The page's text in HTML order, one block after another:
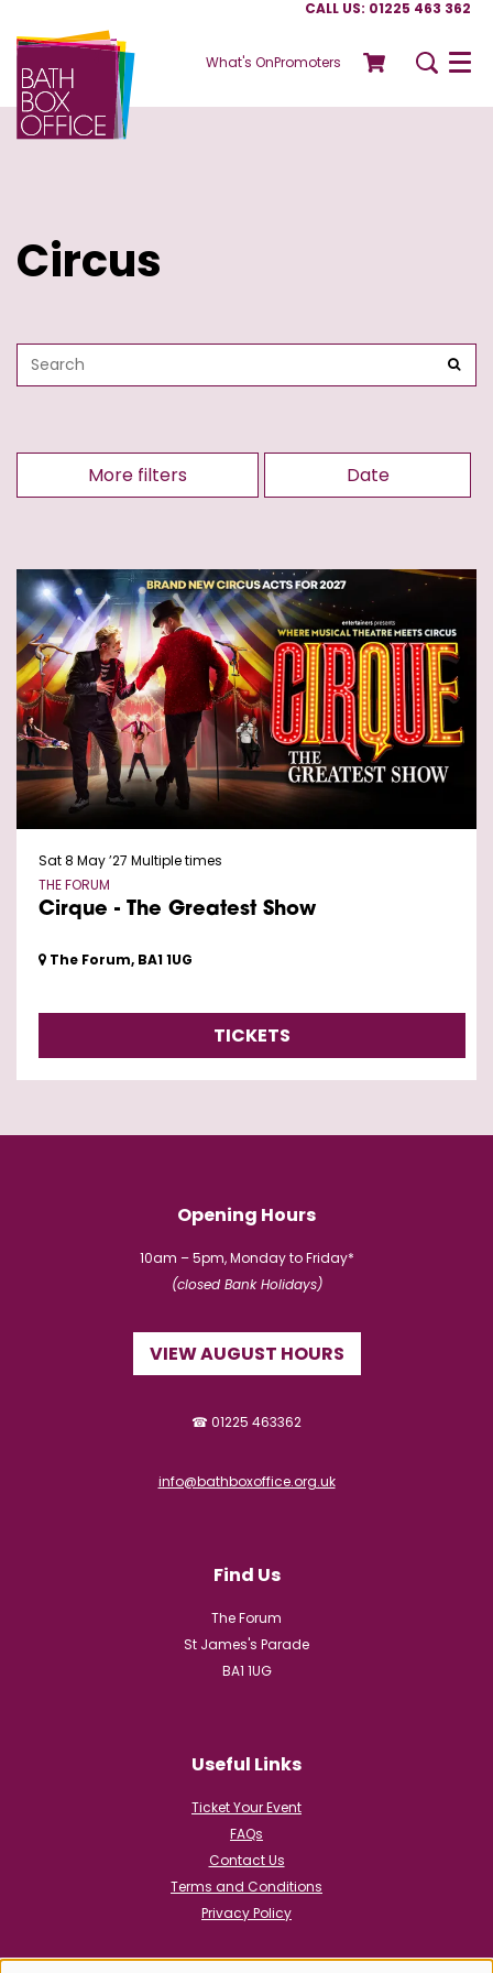
CALL US: 01225 463 362
What's OnPromoters Menu
Circus
More filters Date
Cirque - The Greatest Show
THE FORUM
Sat 8 May ’27 Multiple times
The Forum, BA1 1UG
TICKETS
Opening Hours
10am – 5pm, Monday to Friday*
(closed Bank Holidays)
VIEW AUGUST HOURS
☎ 01225 463362
info@bathboxoffice.org.uk
Find Us
The Forum
St James's Parade
BA1 1UG
Useful Links
Ticket Your Event
FAQs
Contact Us
Terms and Conditions
Privacy Policy